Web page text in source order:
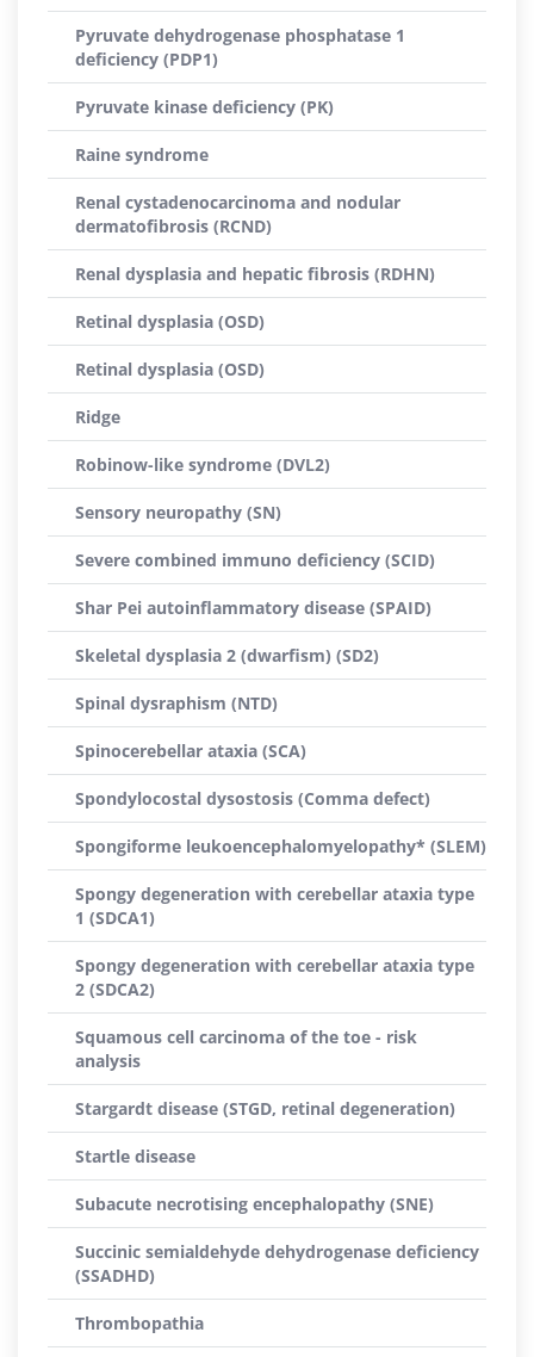
Pyruvate dehydrogenase phosphatase 1
deficiency (PDP1)
Pyruvate kinase deficiency (PK)
Raine syndrome
Renal cystadenocarcinoma and nodular
dermatofibrosis (RCND)
Renal dysplasia and hepatic fibrosis (RDHN)
Retinal dysplasia (OSD)
Retinal dysplasia (OSD)
Ridge
Robinow-like syndrome (DVL2)
Sensory neuropathy (SN)
Severe combined immuno deficiency (SCID)
Shar Pei autoinflammatory disease (SPAID)
Skeletal dysplasia 2 (dwarfism) (SD2)
Spinal dysraphism (NTD)
Spinocerebellar ataxia (SCA)
Spondylocostal dysostosis (Comma defect)
Spongiforme leukoencephalomyelopathy* (SLEM)
Spongy degeneration with cerebellar ataxia type
1 (SDCA1)
Spongy degeneration with cerebellar ataxia type
2 (SDCA2)
Squamous cell carcinoma of the toe - risk
analysis
Stargardt disease (STGD, retinal degeneration)
Startle disease
Subacute necrotising encephalopathy (SNE)
Succinic semialdehyde dehydrogenase deficiency
(SSADHD)
Thrombopathia